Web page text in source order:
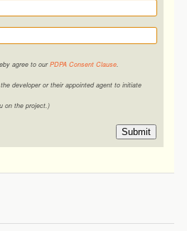
agree to ourPDPA Consent Clause.
developer or their appointed agent to initiate
on the project.)
Submit